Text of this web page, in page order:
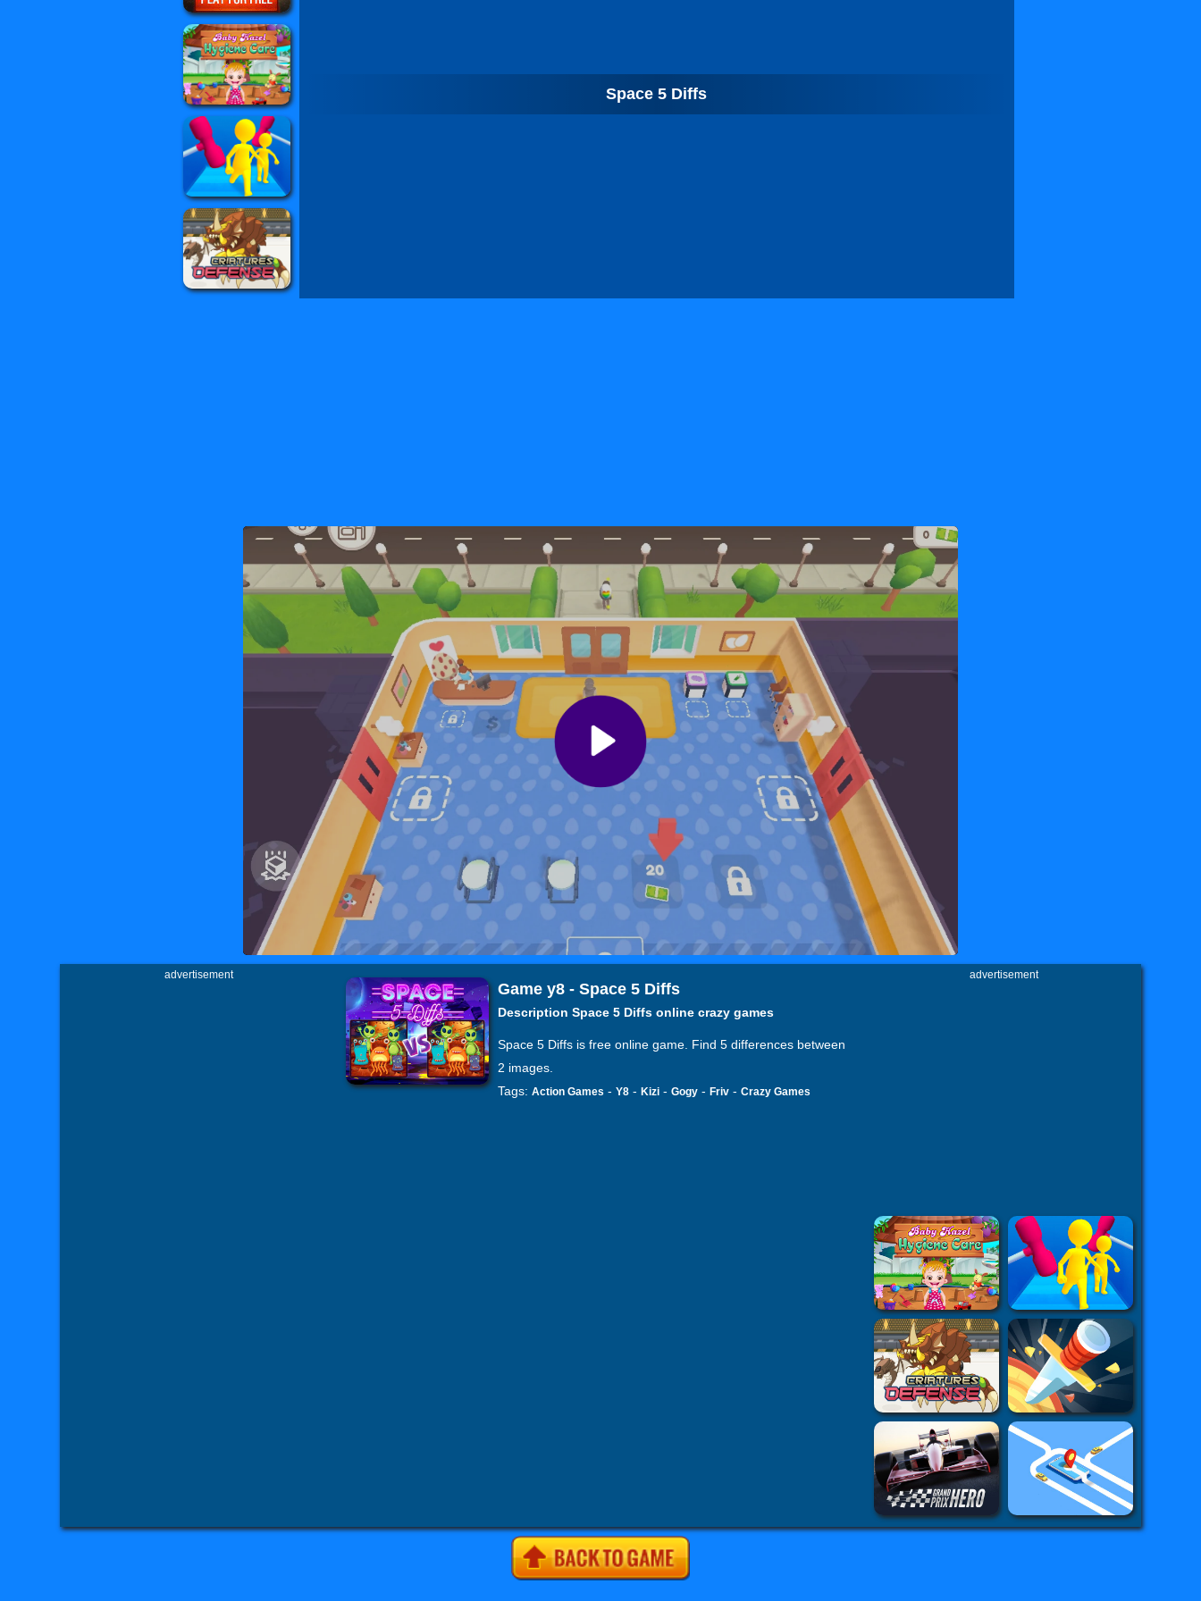
Space 5 Diffs
advertisement
Game y8 - Space 5 Diffs
Description Space 5 Diffs online crazy games
Space 5 Diffs is free online game. Find 5 differences between
2 images.
Tags: Action Games - Y8 - Kizi - Gogy - Friv - Crazy Games
advertisement